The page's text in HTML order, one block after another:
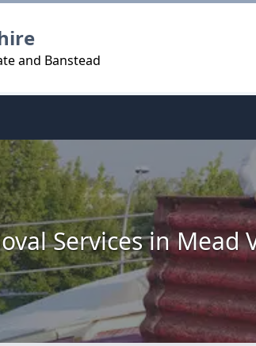
and Banstead
Services in Mead